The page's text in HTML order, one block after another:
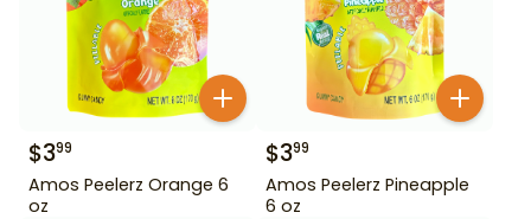
$399
Amos Peelerz Orange 6
oz
$399
Amos Peelerz Pineapple
6 oz